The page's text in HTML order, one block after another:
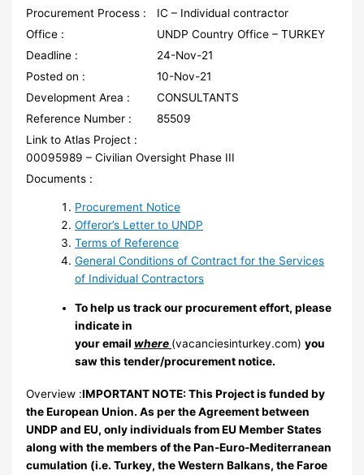
Procurement Process :
IC – Individual contractor
Office :
UNDP Country Office – TURKEY
Deadline :
24-Nov-21
Posted on :
10-Nov-21
Development Area :
CONSULTANTS
Reference Number :
85509
Link to Atlas Project :
00095989 – Civilian Oversight Phase III
Documents :
Procurement Notice
Offeror’s Letter to UNDP
Terms of Reference
General Conditions of Contract for the Services
of Individual Contractors
To help us track our procurement effort, please
indicate in
your email where (vacanciesinturkey.com)you
saw this tender/procurement notice.
Overview :IMPORTANT NOTE: This Project is funded by
the European Union. As per the Agreement between
UNDP and EU, only individuals from EU Member States
along with the members of the Pan-Euro-Mediterranean
cumulation (i.e. Turkey, the Western Balkans, the Faroe